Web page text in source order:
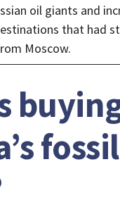
oil giants and
that had
Moscow.
fossil